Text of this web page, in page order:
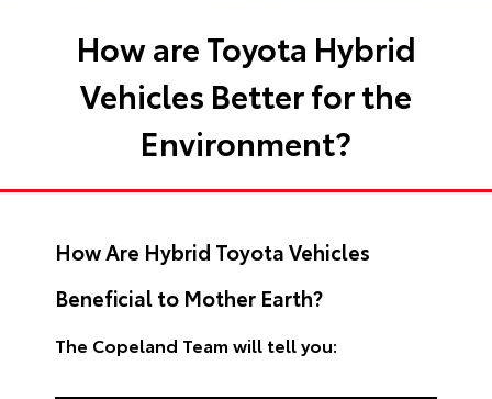
How are Toyota Hybrid
Vehicles Better for the
Environment?
How Are Hybrid Toyota Vehicles
Beneficial to Mother Earth?
The Copeland Team will tell you: